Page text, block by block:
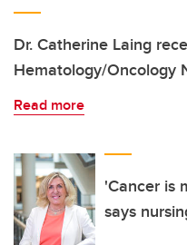
Dr. Catherine Laing
Hematology/Oncology
Read more
'Cancer is
says